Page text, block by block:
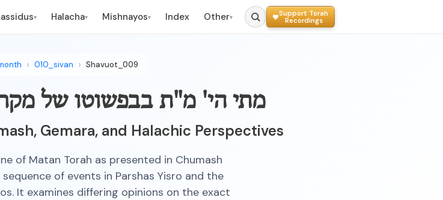
▾ Halacha▾ Mishnayos▾ Index Other▾
Support Torah
Recordings
010_sivan Shavuot_009
מתי הי' מ"ת בבפשוטו של
Gemara, and Halachic Perspectives
of Matan Torah as presented in Chumash
of events in Parshas Yisro and the
It examines differing opinions on the exact